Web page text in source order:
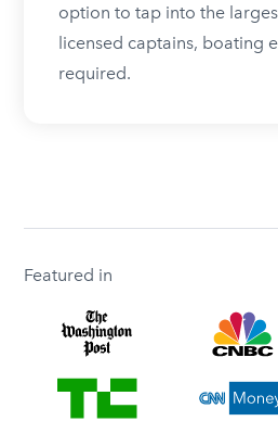
option to tap into the
licensed captains, boating
required.
Featured in